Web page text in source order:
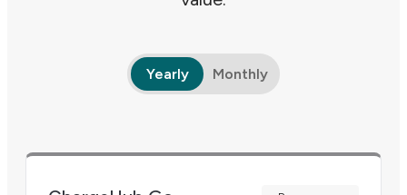
Yearly Monthly